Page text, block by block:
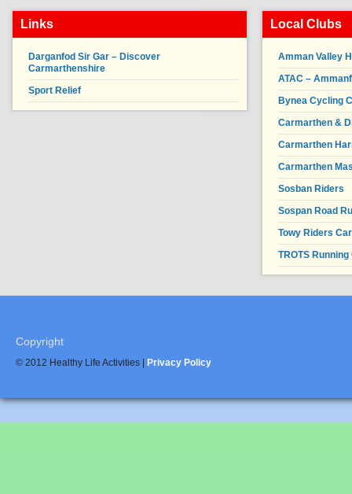
Links
Darganfod Sir Gar – Discover
Carmarthenshire
Sport Relief
Local Clubs
Amman Valley
ATAC –
Bynea Cycling
Carmarthen &
Carmarthen
Carmarthen
Sosban Riders
Sospan Road
Towy Riders
TROTS Running
Copyright
© 2012 Healthy Life Activities | Privacy Policy